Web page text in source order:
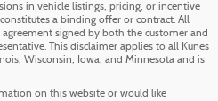
in vehicle listings, pricing, or incentive
a binding offer or contract. All
signed by both the customer and
This disclaimer applies to all Kunes
Wisconsin, Iowa, and Minnesota and is
on this website or would like